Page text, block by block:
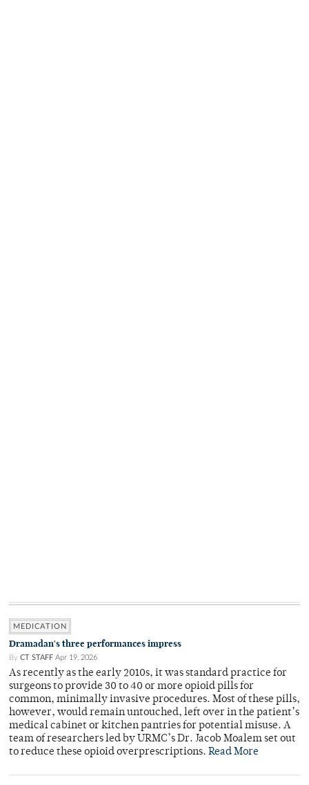
MEDICATION
Dramadan's three performances impress
By CT STAFF Apr 19, 2026
As recently as the early 2010s, it was standard practice for
surgeons to provide 30 to 40 or more opioid pills for
common, minimally invasive procedures. Most of these pills,
however, would remain untouched, left over in the patient’s
medical cabinet or kitchen pantries for potential misuse. A
team of researchers led by URMC’s Dr. Jacob Moalem set out
to reduce these opioid overprescriptions. Read More